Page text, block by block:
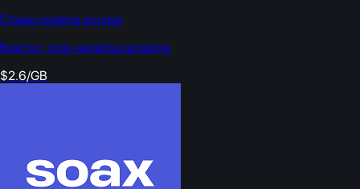
Cheap rotating proxies
Best for: cost-sensitive scraping
$2.6/GB